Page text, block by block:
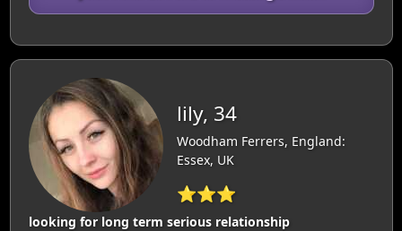
lily, 34
Woodham Ferrers, England:
Essex, UK
⭐⭐⭐
looking for long term serious relationship